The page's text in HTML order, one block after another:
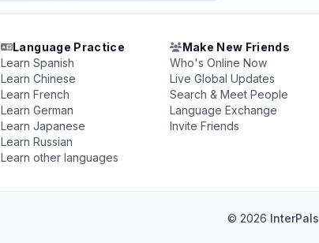
Language Practice
Learn Spanish
Learn Chinese
Learn French
Learn German
Learn Japanese
Learn Russian
Learn other languages
Make New Friends
Who's Online Now
Live Global Updates
Search & Meet People
Language Exchange
Invite Friends
© 2026 InterPals